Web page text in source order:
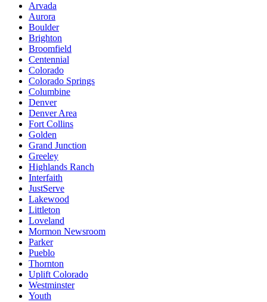
Arvada
Aurora
Boulder
Brighton
Broomfield
Centennial
Colorado
Colorado Springs
Columbine
Denver
Denver Area
Fort Collins
Golden
Grand Junction
Greeley
Highlands Ranch
Interfaith
JustServe
Lakewood
Littleton
Loveland
Mormon Newsroom
Parker
Pueblo
Thornton
Uplift Colorado
Westminster
Youth